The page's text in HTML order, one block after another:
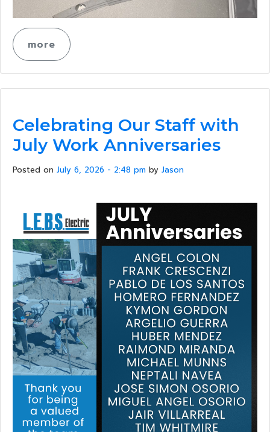
more
Celebrating Our Staff with
July Work Anniversaries
Posted on July 6, 2026 - 2:48 pm by Jason